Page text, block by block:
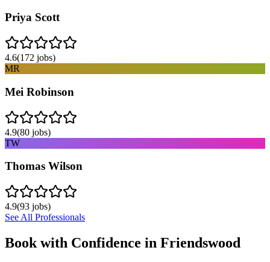
Priya Scott
4.6(172 jobs)
MR
Mei Robinson
4.9(80 jobs)
TW
Thomas Wilson
4.9(93 jobs)
See All Professionals
Book with Confidence in Friendswood